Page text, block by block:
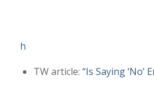
h
TW article: “Is Saying ‘No’